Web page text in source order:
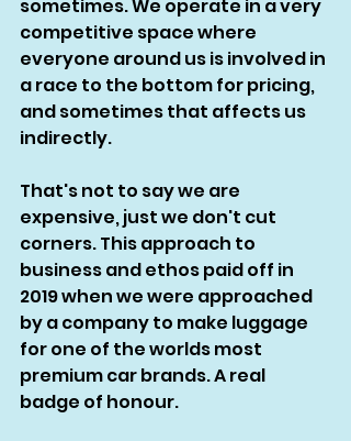
sometimes. We operate in a very
competitive space where
everyone around us is involved in
a race to the bottom for pricing,
and sometimes that affects us
indirectly.
That's not to say we are
expensive, just we don't cut
corners. This approach to
business and ethos paid off in
2019 when we were approached
by a company to make luggage
for one of the worlds most
premium car brands. A real
badge of honour.